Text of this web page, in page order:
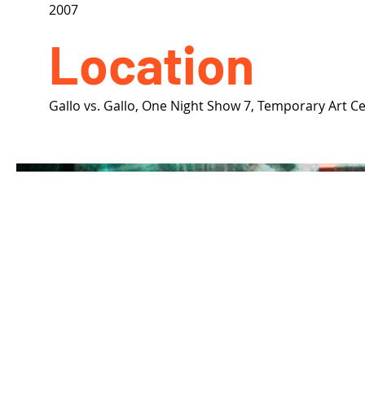
2007
Location
Gallo vs. Gallo, One Night Show 7, Temporary Art